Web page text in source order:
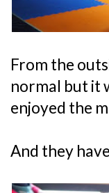
From the
normal but it
enjoyed the
And they